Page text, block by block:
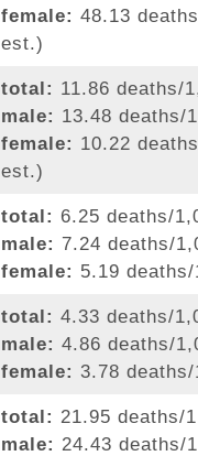
female: 48.13
est.)
total: 11.86 deaths/
male: 13.48 deaths/
female: 10.22
est.)
total: 6.25 deaths/
male: 7.24 deaths/
female: 5.19
total: 4.33 deaths/
male: 4.86 deaths/
female: 3.78
total: 21.95 deaths/
male: 24.43 deaths/